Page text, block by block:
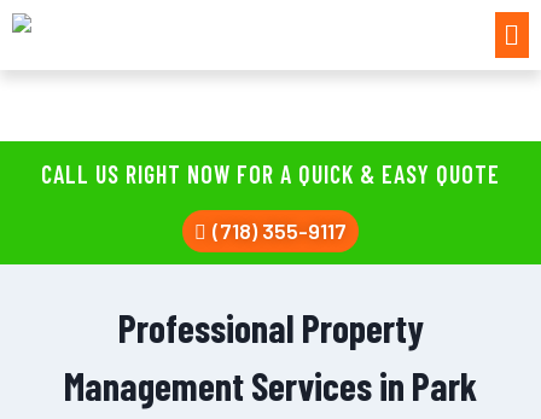
CALL US RIGHT NOW FOR A QUICK & EASY QUOTE
(718) 355-9117
Professional Property
Management Services in Park